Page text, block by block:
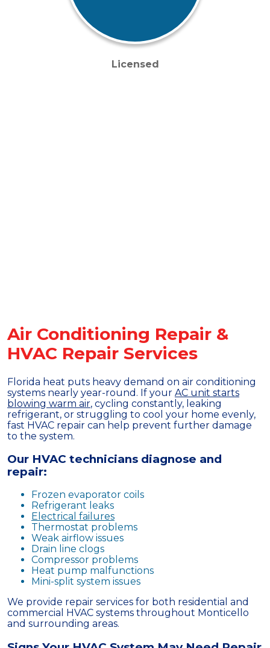
Licensed
Air Conditioning Repair &
HVAC Repair Services
Florida heat puts heavy demand on air conditioning
systems nearly year-round. If your AC unit starts
blowing warm air, cycling constantly, leaking
refrigerant, or struggling to cool your home evenly,
fast HVAC repair can help prevent further damage
to the system.
Our HVAC technicians diagnose and
repair:
Frozen evaporator coils
Refrigerant leaks
Electrical failures
Thermostat problems
Weak airflow issues
Drain line clogs
Compressor problems
Heat pump malfunctions
Mini-split system issues
We provide repair services for both residential and
commercial HVAC systems throughout Monticello
and surrounding areas.